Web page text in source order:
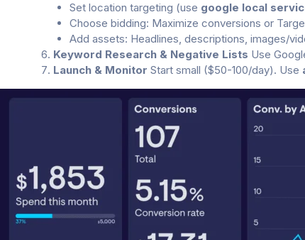
Set location targeting (use google local
Choose bidding: Maximize conversions or
Add assets: Headlines, descriptions, images/
Keyword Research & Negative Lists Use
Launch & Monitor Start small ($50-100/day). Use